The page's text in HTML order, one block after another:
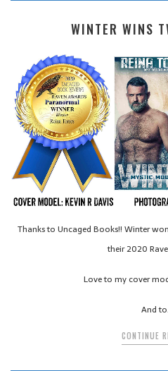
WINTER WINS
Thanks to Uncaged Books!! Winter
their 2020
Love to my cover
And
CONTINUE